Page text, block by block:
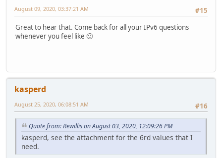
#15
August 09, 2020, 03:37:21 AM
Great to hear that. Come back for all your IPv6 questions
whenever you feel like 🙂
kasperd
#16
August 25, 2020, 06:08:51 AM
Quote from: Rewillis on August 03, 2020, 12:09:26 PM
kasperd, see the attachment for the 6rd values that I
need.